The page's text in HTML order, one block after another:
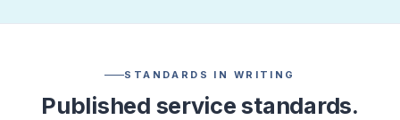
STANDARDS IN WRITING
Published service standards.